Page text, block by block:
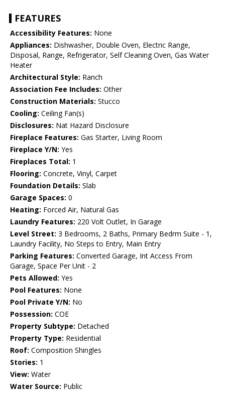
FEATURES
Accessibility Features: None
Appliances: Dishwasher, Double Oven, Electric Range,
Disposal, Range, Refrigerator, Self Cleaning Oven, Gas Water
Heater
Architectural Style: Ranch
Association Fee Includes: Other
Construction Materials: Stucco
Cooling: Ceiling Fan(s)
Disclosures: Nat Hazard Disclosure
Fireplace Features: Gas Starter, Living Room
Fireplace Y/N: Yes
Fireplaces Total: 1
Flooring: Concrete, Vinyl, Carpet
Foundation Details: Slab
Garage Spaces: 0
Heating: Forced Air, Natural Gas
Laundry Features: 220 Volt Outlet, In Garage
Level Street: 3 Bedrooms, 2 Baths, Primary Bedrm Suite - 1,
Laundry Facility, No Steps to Entry, Main Entry
Parking Features: Converted Garage, Int Access From
Garage, Space Per Unit - 2
Pets Allowed: Yes
Pool Features: None
Pool Private Y/N: No
Possession: COE
Property Subtype: Detached
Property Type: Residential
Roof: Composition Shingles
Stories: 1
View: Water
Water Source: Public